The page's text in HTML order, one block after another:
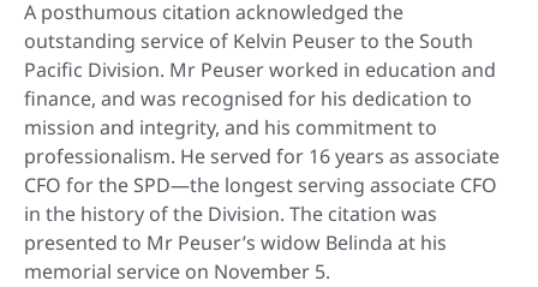
A posthumous citation acknowledged the
outstanding service of Kelvin Peuser to the South
Pacific Division. Mr Peuser worked in education and
finance, and was recognised for his dedication to
mission and integrity, and his commitment to
professionalism. He served for 16 years as associate
CFO for the SPD—the longest serving associate CFO
in the history of the Division. The citation was
presented to Mr Peuser’s widow Belinda at his
memorial service on November 5.